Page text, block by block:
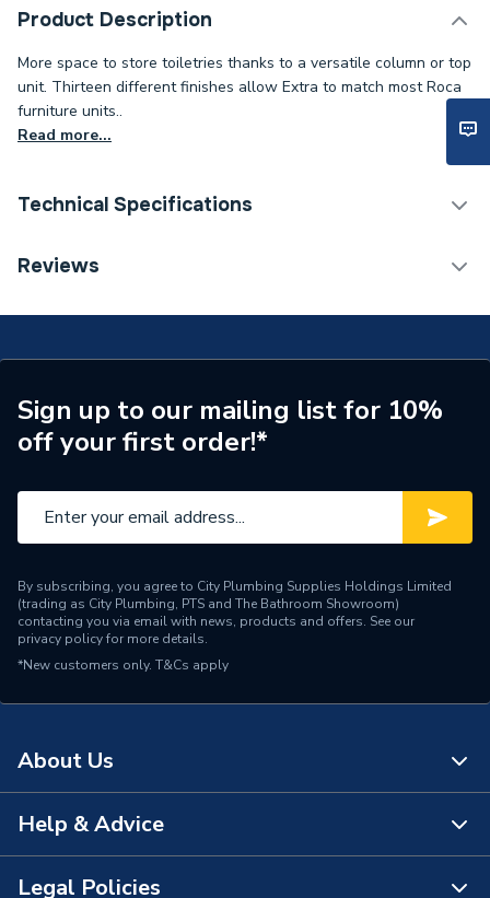
Product Description
More space to store toiletries thanks to a versatile column or top
unit. Thirteen different finishes allow Extra to match most Roca
furniture units..
Read more...
Technical Specifications
Type
Range Description
The Gap
Manufacturer Model No
A857702806
Brand Name
Reviews
Sign up to our mailing list for 10%
off your first order!*
By subscribing, you agree to City Plumbing Supplies Holdings Limited
(trading as City Plumbing, PTS and The Bathroom Showroom)
contacting you via email with news, products and offers. See our
privacy policyfor more details.
*New customers only. T&Cs apply
About Us
About Us
The Bathroom Showroom
Help & Advice
Contact Us
Legal Policies